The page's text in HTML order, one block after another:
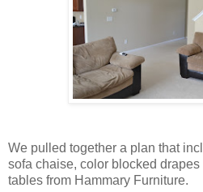
We pulled together a plan that
sofa chaise, color blocked
tables from Hammary Furniture.